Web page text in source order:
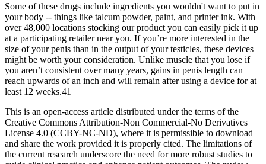
Some of these drugs include ingredients you wouldn't want to put in
your body -- things like talcum powder, paint, and printer ink. With
over 48,000 locations stocking our product you can easily pick it up
at a participating retailer near you. If you’re more interested in the
size of your penis than in the output of your testicles, these devices
might be worth your consideration. Unlike muscle that you lose if
you aren’t consistent over many years, gains in penis length can
reach upwards of an inch and will remain after using a device for at
least 12 weeks.41
This is an open-access article distributed under the terms of the
Creative Commons Attribution-Non Commercial-No Derivatives
License 4.0 (CCBY-NC-ND), where it is permissible to download
and share the work provided it is properly cited. The limitations of
the current research underscore the need for more robust studies to